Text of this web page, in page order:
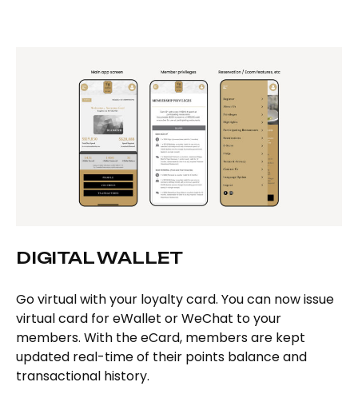
DIGITAL WALLET
Go virtual with your loyalty card. You can now issue
virtual card for eWallet or WeChat to your
members. With the eCard, members are kept
updated real-time of their points balance and
transactional history.